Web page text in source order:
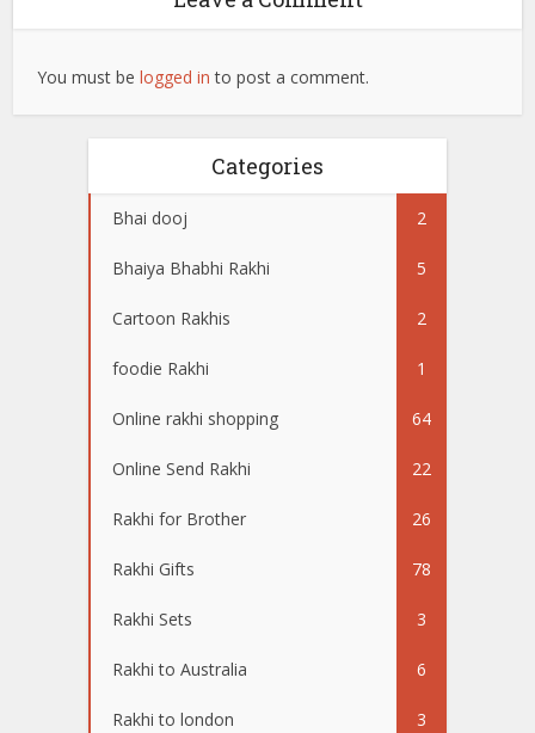
You must belogged in to post a comment.
Categories
Bhai dooj 2
Bhaiya Bhabhi Rakhi 5
Cartoon Rakhis 2
foodie Rakhi 1
Online rakhi shopping 64
Online Send Rakhi 22
Rakhi for Brother 26
Rakhi Gifts 78
Rakhi Sets 3
Rakhi to Australia 6
Rakhi to london 3